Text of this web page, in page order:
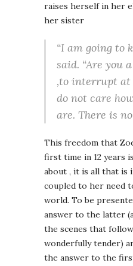
raises herself in her
her sister
“I am going to
said. “Are you
,to interrupt at
do not care
are. There is
This freedom that
first time in 12 years
about , it is all that
coupled to her need
world. To be
answer to the latter
the scenes that
wonderfully tender)
the answer to the